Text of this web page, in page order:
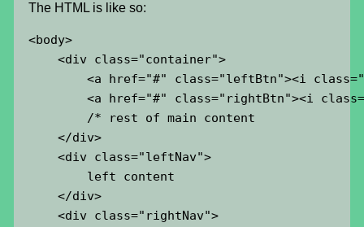
The HTML is like so:
<body>
<div class="container">
<a href="#" class="leftBtn"><i
<a href="#" class="rightBtn"><i
/* rest of main content
</div>
<div class="leftNav">
left content
</div>
<div class="rightNav">